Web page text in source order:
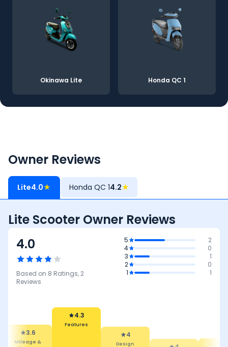
Okinawa Lite Honda QC 1
Owner Reviews
Lite4.0★ Honda QC 14.2★
Lite Scooter Owner Reviews
4.0
Based on 8 Ratings, 2
Reviews
5
2
4
0
3
1
2
0
1
1
3.6
Mileage &
4.3
Features
4
Design